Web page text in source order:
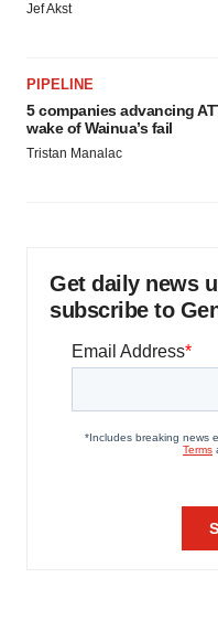
Jef Akst
PIPELINE
5 companies advancing
wake of Wainua’s fail
Tristan Manalac
Get daily news
subscribe to